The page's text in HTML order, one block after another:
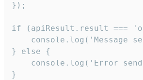
});
if (apiResult.result ===
console.log('Message
} else {
console.log('Error
}